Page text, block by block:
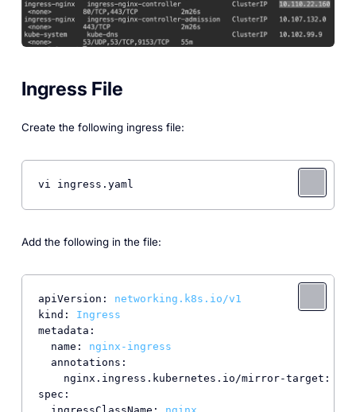
Ingress File
Create the following ingress file:
vi ingress.yaml
Add the following in the file:
apiVersion:
networking.k8s.io/v1
kind:
Ingress
metadata:
name:
nginx-ingress
annotations:
nginx.ingress.kubernetes.io/mirror-target:
spec: